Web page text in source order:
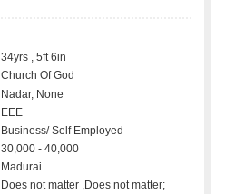
34yrs , 5ft 6in
Church Of God
Nadar, None
EEE
Business/ Self Employed
30,000 - 40,000
Madurai
Does not matter ,Does not matter;